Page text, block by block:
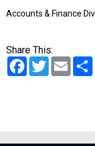
Accounts & Finance
Share This:
Facebook
TwitterEmail